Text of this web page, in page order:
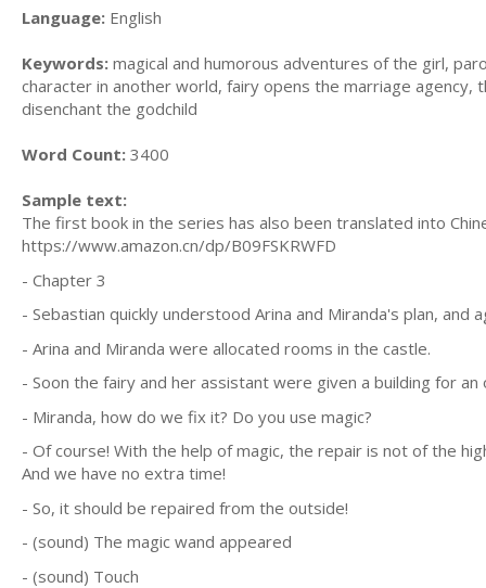
Language: English
Keywords: magical and humorous adventures of the girl,
character in another world, fairy opens the marriage
disenchant the godchild
Word Count: 3400
Sample text:
The first book in the series has also been translated into
https://www.amazon.cn/dp/B09FSKRWFD
- Chapter 3
- Sebastian quickly understood Arina and Miranda's plan, and
- Arina and Miranda were allocated rooms in the castle.
- Soon the fairy and her assistant were given a building for an
- Miranda, how do we fix it? Do you use magic?
- Of course! With the help of magic, the repair is not of the
And we have no extra time!
- So, it should be repaired from the outside!
- (sound) The magic wand appeared
- (sound) Touch